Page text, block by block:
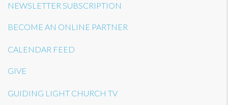
NEWSLETTER SUBSCRIPTION
BECOME AN ONLINE PARTNER
CALENDAR FEED
GIVE
GUIDING LIGHT CHURCH TV